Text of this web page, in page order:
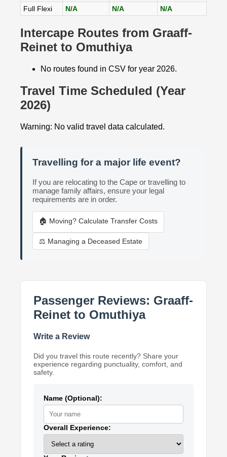
Full Flexi
N/A N/A N/A
Intercape Routes from Graaff-
Reinet to Omuthiya
No routes found in CSV for year 2026.
Travel Time Scheduled (Year
2026)
Warning: No valid travel data calculated.
Travelling for a major life event?
If you are relocating to the Cape or travelling to
manage family affairs, ensure your legal
requirements are in order.
🏠 Moving? Calculate Transfer Costs
⚖️ Managing a Deceased Estate
Passenger Reviews: Graaff-
Reinet to Omuthiya
Write a Review
Did you travel this route recently? Share your
experience regarding punctuality, comfort, and
safety.
Name (Optional):
Overall Experience: